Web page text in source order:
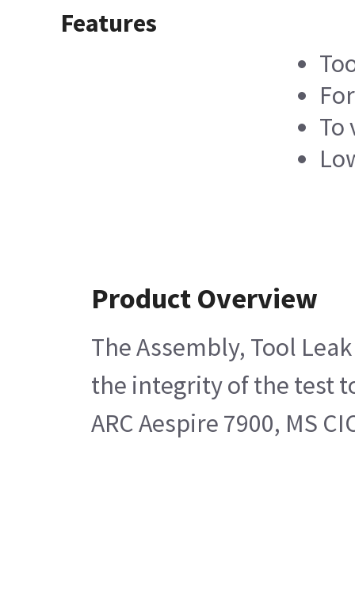
Features
To
Product Overview
The Assembly, Tool
the integrity of the test
ARC Aespire 7900, MS